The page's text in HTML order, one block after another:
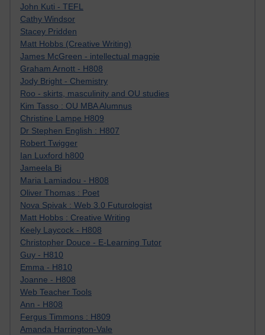
John Kuti - TEFL
Cathy Windsor
Stacey Pridden
Matt Hobbs (Creative Writing)
James McGreen - intellectual magpie
Graham Arnott - H808
Jody Bright - Chemistry
Roo - skirts, masculinity and OU studies
Kim Tasso : OU MBA Alumnus
Christine Lampe H809
Dr Stephen English : H807
Robert Twigger
Ian Luxford h800
Jameela Bi
Maria Lamiadou - H808
Oliver Thomas : Poet
Nova Spivak : Web 3.0 Futurologist
Matt Hobbs : Creative Writing
Keely Laycock - H808
Christopher Douce - E-Learning Tutor
Guy - H810
Emma - H810
Joanne - H808
Web Teacher Tools
Ann - H808
Fergus Timmons : H809
Amanda Harrington-Vale